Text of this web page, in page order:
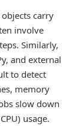
carry
involve
Similarly,
and external
to detect
memory
slow down
usage.